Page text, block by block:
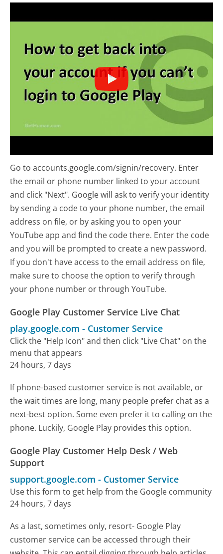
Go to accounts.google.com/signin/recovery. Enter
the email or phone number linked to your account
and click "Next". Google will ask to verify your identity
by sending a code to your phone number, the email
address on file, or by asking you to open your
YouTube app and find the code there. Enter the code
and you will be prompted to create a new password.
If you don't have access to the email address on file,
make sure to choose the option to verify through
your phone number or through YouTube.
Google Play Customer Service Live Chat
play.google.com - Customer Service
Click the "Help Icon" and then click "Live Chat" on the
menu that appears
24 hours, 7 days
If phone-based customer service is not available, or
the wait times are long, many people prefer chat as a
next-best option. Some even prefer it to calling on the
phone. Luckily, Google Play provides this option.
Google Play Customer Help Desk / Web
Support
support.google.com - Customer Service
Use this form to get help from the Google community
24 hours, 7 days
As a last, sometimes only, resort- Google Play
customer service can be accessed through their